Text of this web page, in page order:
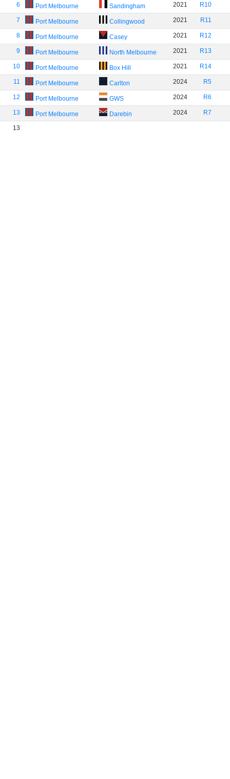
6 Port Melbourne Sandingham 2021 R10
7 Port Melbourne Collingwood 2021 R11
8 Port Melbourne Casey 2021 R12
9 Port Melbourne North Melbourne 2021 R13
10 Port Melbourne Box Hill 2021 R14
11 Port Melbourne Carlton 2024 R5
12 Port Melbourne GWS 2024 R6
13 Port Melbourne Darebin 2024 R7
13